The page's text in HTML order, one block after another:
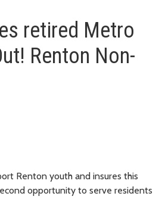
retired Metro
Renton Non-
Renton youth and insures this
opportunity to serve residents